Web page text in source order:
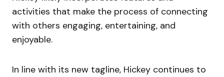
activities that make the process of connecting
with others engaging, entertaining, and
enjoyable.
In line with its new tagline, Hickey continues to